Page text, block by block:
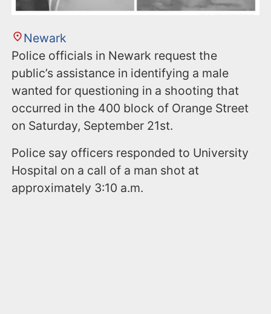
Newark
Police officials in Newark request the
public’s assistance in identifying a male
wanted for questioning in a shooting that
occurred in the 400 block of Orange Street
on Saturday, September 21st.
Police say officers responded to University
Hospital on a call of a man shot at
approximately 3:10 a.m.